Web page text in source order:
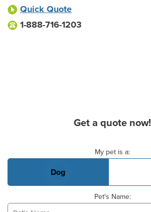
Quick Quote
1-888-716-1203
Get a quote now!
My pet is a:
Dog
Pet's Name: